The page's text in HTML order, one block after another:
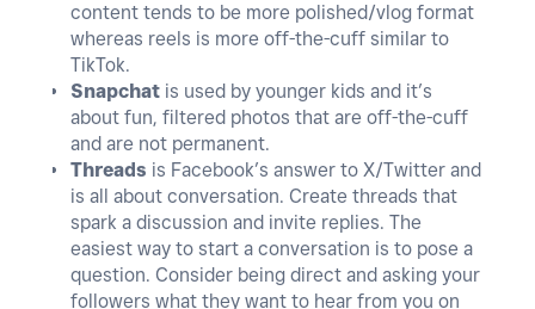
content tends to be more polished/vlog format
whereas reels is more off-the-cuff similar to
TikTok.
Snapchat is used by younger kids and it’s
about fun, filtered photos that are off-the-cuff
and are not permanent.
Threads is Facebook’s answer to X/Twitter and
is all about conversation. Create threads that
spark a discussion and invite replies. The
easiest way to start a conversation is to pose a
question. Consider being direct and asking your
followers what they want to hear from you on